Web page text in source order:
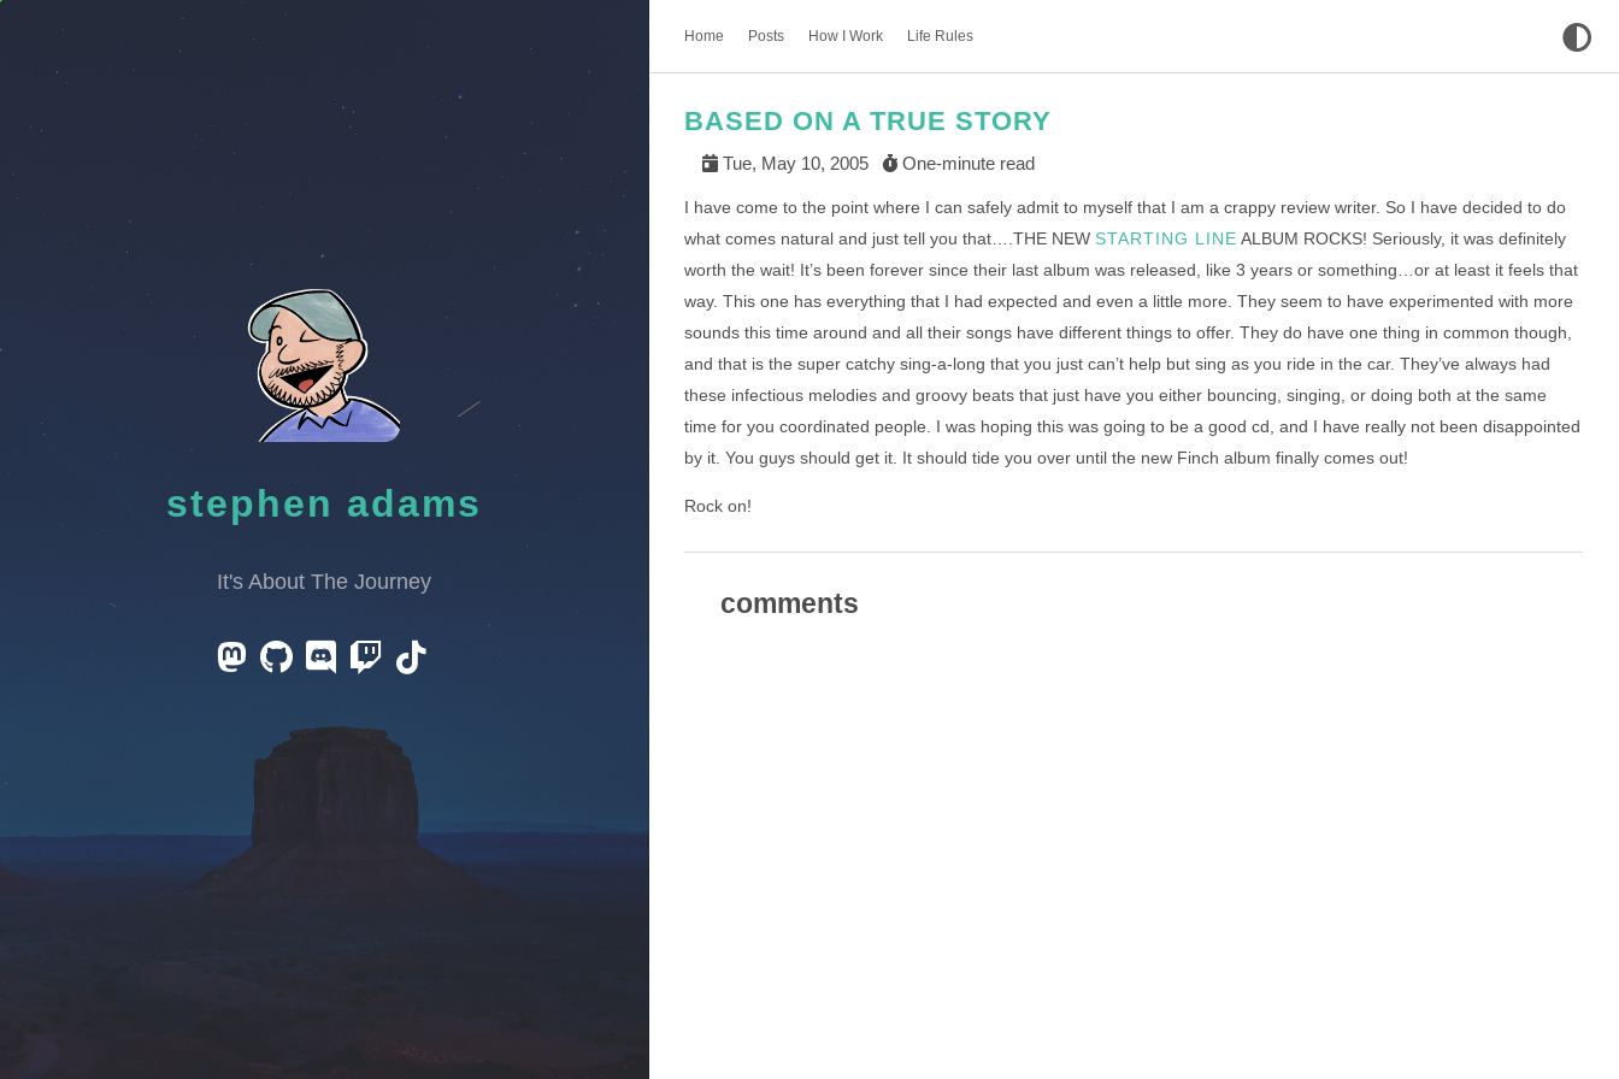
stephen adams
It's About The Journey
Home Posts How I Work Life Rules
BASED ON A TRUE STORY
Tue, May 10, 2005 One-minute read
I have come to the point where I can safely admit to myself that I am a crappy review writer. So I have decided to do
what comes natural and just tell you that….THE NEW STARTING LINE ALBUM ROCKS! Seriously, it was definitely
worth the wait! It’s been forever since their last album was released, like 3 years or something…or at least it feels that
way. This one has everything that I had expected and even a little more. They seem to have experimented with more
sounds this time around and all their songs have different things to offer. They do have one thing in common though,
and that is the super catchy sing-a-long that you just can’t help but sing as you ride in the car. They’ve always had
these infectious melodies and groovy beats that just have you either bouncing, singing, or doing both at the same
time for you coordinated people. I was hoping this was going to be a good cd, and I have really not been disappointed
by it. You guys should get it. It should tide you over until the new Finch album finally comes out!
Rock on!
comments